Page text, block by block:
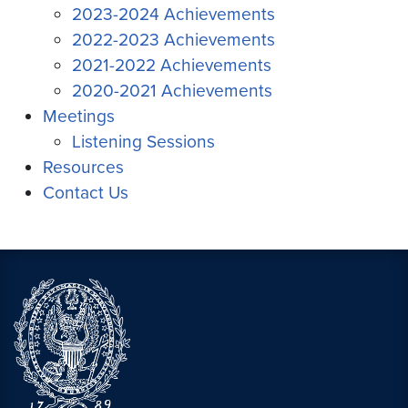
2023-2024 Achievements
2022-2023 Achievements
2021-2022 Achievements
2020-2021 Achievements
Meetings
Listening Sessions
Resources
Contact Us